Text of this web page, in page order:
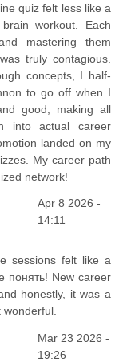
quiz felt less like a
workout. Each
mastering them
truly contagious.
concepts, I half-
to go off when I
good, making all
into actual career
landed on my
My career path
network!
Apr 8 2026 -
14:11
sessions felt like a
понять! New career
honestly, it was a
Mar 23 2026 -
19:26